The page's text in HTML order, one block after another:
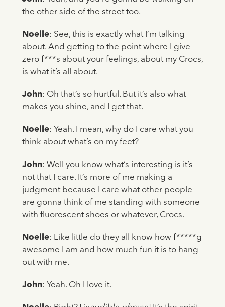
the other side of the street too.
Noelle: See, this is exactly what I’m talking
about. And getting to the point where I give
zero f***s about your feelings, about my Crocs,
is what it’s all about.
John: Oh that’s so hurtful. But it’s also what
makes you shine, and I get that.
Noelle: Yeah. I mean, why do I care what you
think about what’s on my feet?
John: Well you know what’s interesting is it’s
not that I care. It’s more of me making a
judgment because I care what other people
are gonna think of me standing with someone
with fluorescent shoes or whatever, Crocs.
Noelle: Like little do they all know how f*****g
awesome I am and how much fun it is to hang
out with me.
John: Yeah. Oh I love it.